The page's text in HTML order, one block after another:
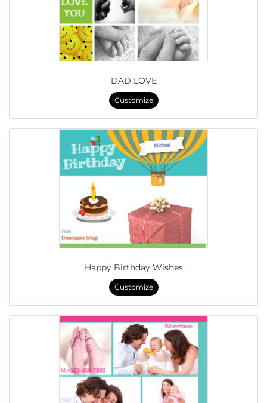
DAD LOVE
Customize
Happy Birthday Wishes
Customize